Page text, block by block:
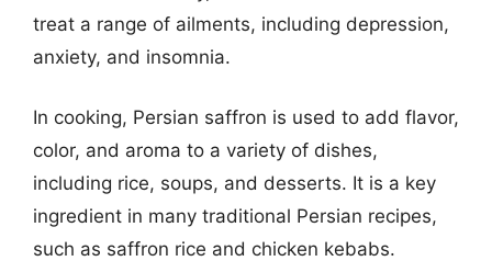
treat a range of ailments, including depression,
anxiety, and insomnia.
In cooking, Persian saffron is used to add flavor,
color, and aroma to a variety of dishes,
including rice, soups, and desserts. It is a key
ingredient in many traditional Persian recipes,
such as saffron rice and chicken kebabs.